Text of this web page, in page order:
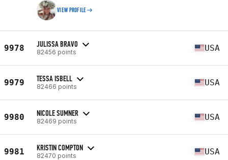
VIEW PROFILE
9978 JULISSA BRAVO
82456 points USA
9979 TESSA ISBELL
82466 points USA
9980 NICOLE SUMNER
82469 points USA
9981 KRISTIN COMPTON
82470 points USA